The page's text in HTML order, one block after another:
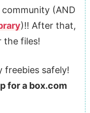
(AND
)!! After that,
the files!
freebies safely!
for a box.com